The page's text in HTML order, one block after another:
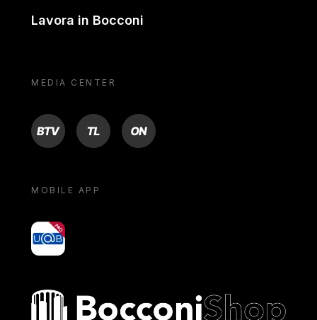
Lavora in Bocconi
MEDIA CENTER
BTV TL ON
MOBILE APP
yoU@B
Bocconi shop